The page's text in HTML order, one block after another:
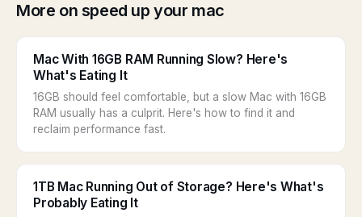
More on speed up your mac
Mac With 16GB RAM Running Slow? Here's
What's Eating It
16GB should feel comfortable, but a slow Mac with 16GB
RAM usually has a culprit. Here's how to find it and
reclaim performance fast.
1TB Mac Running Out of Storage? Here's What's
Probably Eating It